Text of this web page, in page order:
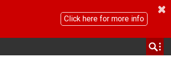
Click here for more info